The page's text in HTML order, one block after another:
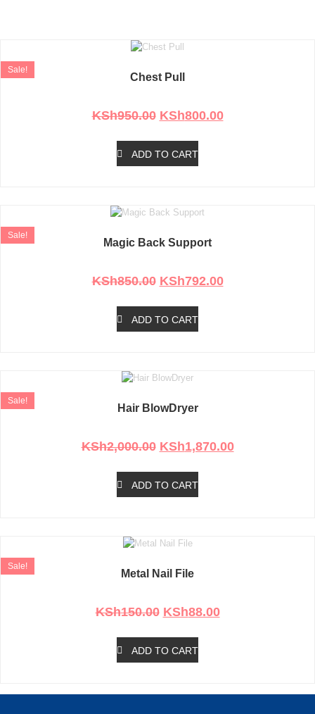
Chest Pull
Rated0out of 5
Sale!
KSh950.00 KSh800.00
ADD TO CART
Magic Back Support
Rated0out of 5
Sale!
KSh850.00 KSh792.00
ADD TO CART
Hair BlowDryer
Rated0out of 5
Sale!
KSh2,000.00 KSh1,870.00
ADD TO CART
Metal Nail File
Rated0out of 5
Sale!
KSh150.00 KSh88.00
ADD TO CART